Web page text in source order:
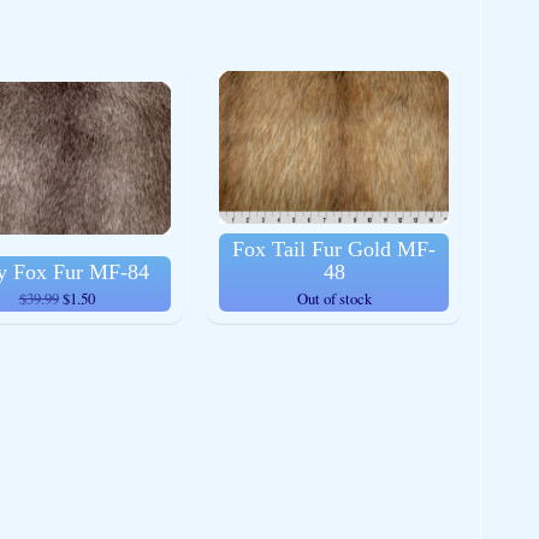
Fox Fur MF-84
$39.99$1.50
Fox Tail Fur Gold MF-
48
Out of stock